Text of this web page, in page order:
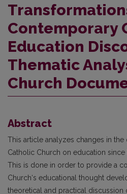
Contemporary
Education
Thematic
Church
Abstract
This article analyzes changes in
Catholic Church on education since
This is done in order to provide a
Church‘s educational thought
theoretical and practical